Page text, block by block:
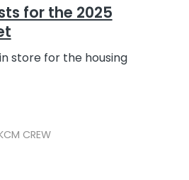
for the 2025
store for the housing
CREW